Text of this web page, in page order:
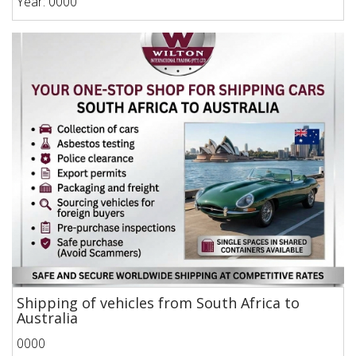
Shipping of vehicles from South Africa to
Australia
0000